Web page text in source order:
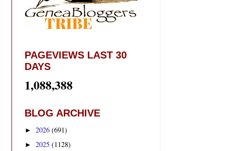
PAGEVIEWS LAST 30
DAYS
1,088,388
BLOG ARCHIVE
► 2026 (691)
► 2025 (1128)